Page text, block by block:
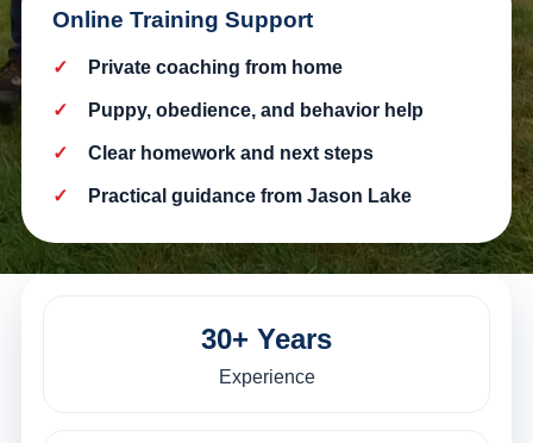
Online Training Support
Private coaching from home
Puppy, obedience, and behavior help
Clear homework and next steps
Practical guidance from Jason Lake
30+ Years
Experience